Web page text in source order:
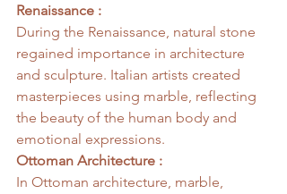
Renaissance :
During the Renaissance, natural stone
regained importance in architecture
and sculpture. Italian artists created
masterpieces using marble, reflecting
the beauty of the human body and
emotional expressions.
Ottoman Architecture :
In Ottoman architecture, marble,